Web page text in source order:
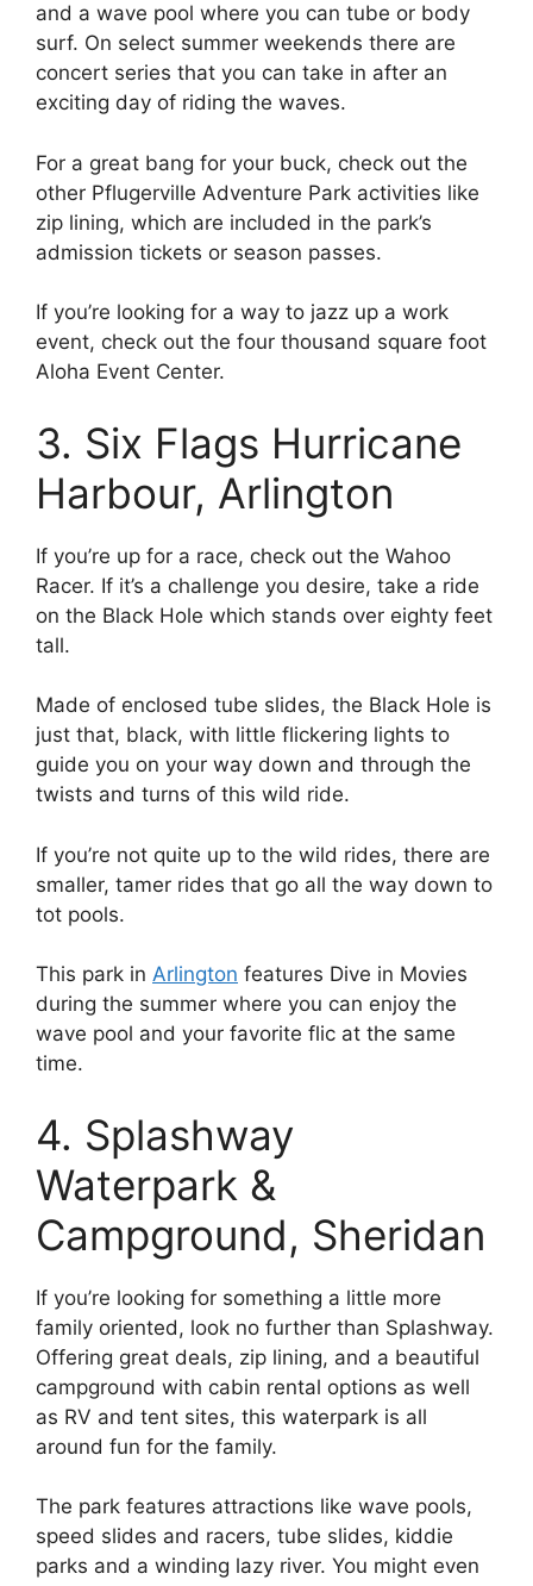
and a wave pool where you can tube or body
surf. On select summer weekends there are
concert series that you can take in after an
exciting day of riding the waves.
For a great bang for your buck, check out the
other Pflugerville Adventure Park activities like
zip lining, which are included in the park’s
admission tickets or season passes.
If you’re looking for a way to jazz up a work
event, check out the four thousand square foot
Aloha Event Center.
3. Six Flags Hurricane
Harbour, Arlington
If you’re up for a race, check out the Wahoo
Racer. If it’s a challenge you desire, take a ride
on the Black Hole which stands over eighty feet
tall.
Made of enclosed tube slides, the Black Hole is
just that, black, with little flickering lights to
guide you on your way down and through the
twists and turns of this wild ride.
If you’re not quite up to the wild rides, there are
smaller, tamer rides that go all the way down to
tot pools.
This park in Arlington features Dive in Movies
during the summer where you can enjoy the
wave pool and your favorite flic at the same
time.
4. Splashway
Waterpark &
Campground, Sheridan
If you’re looking for something a little more
family oriented, look no further than Splashway.
Offering great deals, zip lining, and a beautiful
campground with cabin rental options as well
as RV and tent sites, this waterpark is all
around fun for the family.
The park features attractions like wave pools,
speed slides and racers, tube slides, kiddie
parks and a winding lazy river. You might even